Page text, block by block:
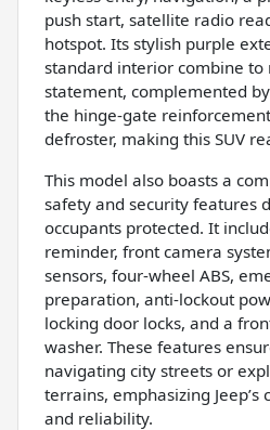
push start, satellite radio
hotspot. Its stylish purple
standard interior combine to
statement, complemented
the hinge-gate
defroster, making this SUV
This model also boasts a
safety and security features
occupants protected. It
reminder, front camera
sensors, four-wheel ABS,
preparation, anti-lockout
locking door locks, and a
washer. These features
navigating city streets or
terrains, emphasizing
and reliability.